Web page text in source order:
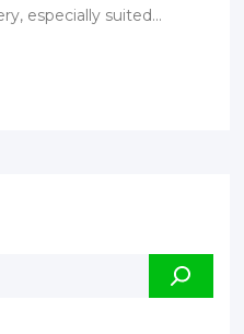
especially suited...